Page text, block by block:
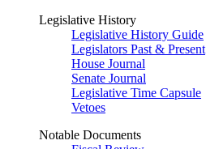
Legislative History
Legislative History Guide
Legislators Past & Present
House Journal
Senate Journal
Legislative Time Capsule
Vetoes
Notable Documents